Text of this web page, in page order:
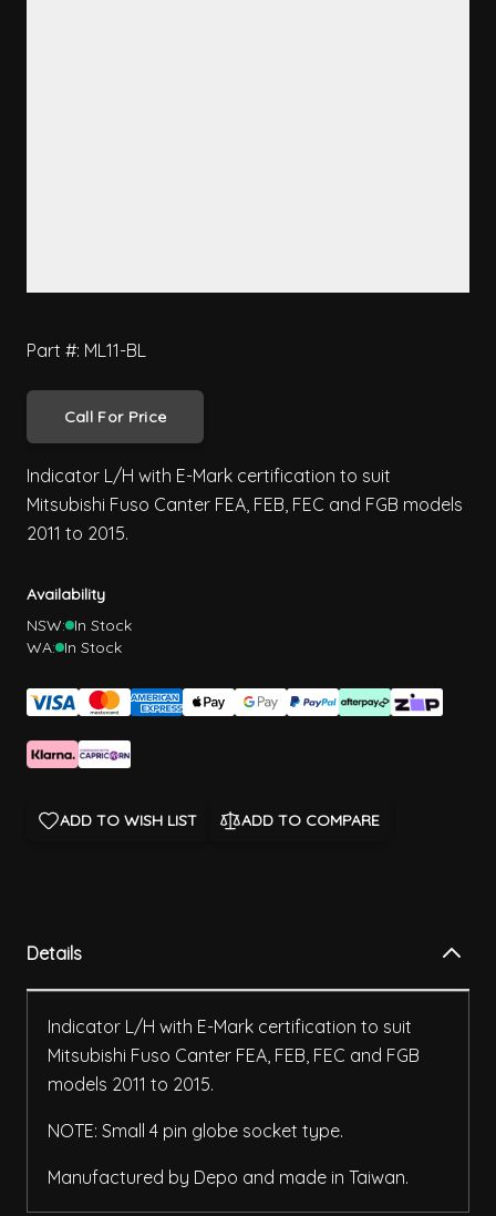
Part #: ML11-BL
Call For Price
Indicator L/H with E-Mark certification to suit
Mitsubishi Fuso Canter FEA, FEB, FEC and FGB models
2011 to 2015.
Availability
NSW: In Stock
WA: In Stock
ADD TO WISH LIST ADD TO COMPARE
Details
Indicator L/H with E-Mark certification to suit
Mitsubishi Fuso Canter FEA, FEB, FEC and FGB
models 2011 to 2015.
NOTE: Small 4 pin globe socket type.
Manufactured by Depo and made in Taiwan.